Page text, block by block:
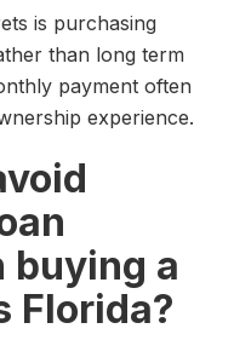
is purchasing
than long term
payment often
experience.
buying a
Florida?